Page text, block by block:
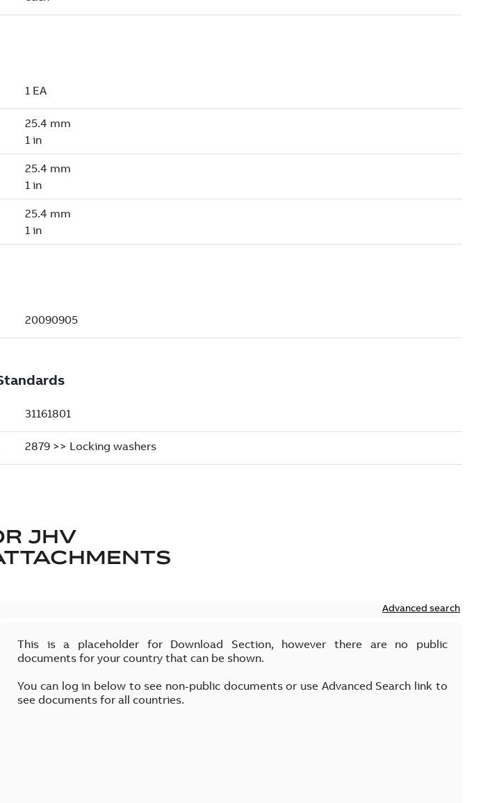
JHV
Advanced search
This is a placeholder for Download Section, however there are no public
documents for your country that can be shown.
You can log in below to see non-public documents or use Advanced Search link to
see documents for all countries.